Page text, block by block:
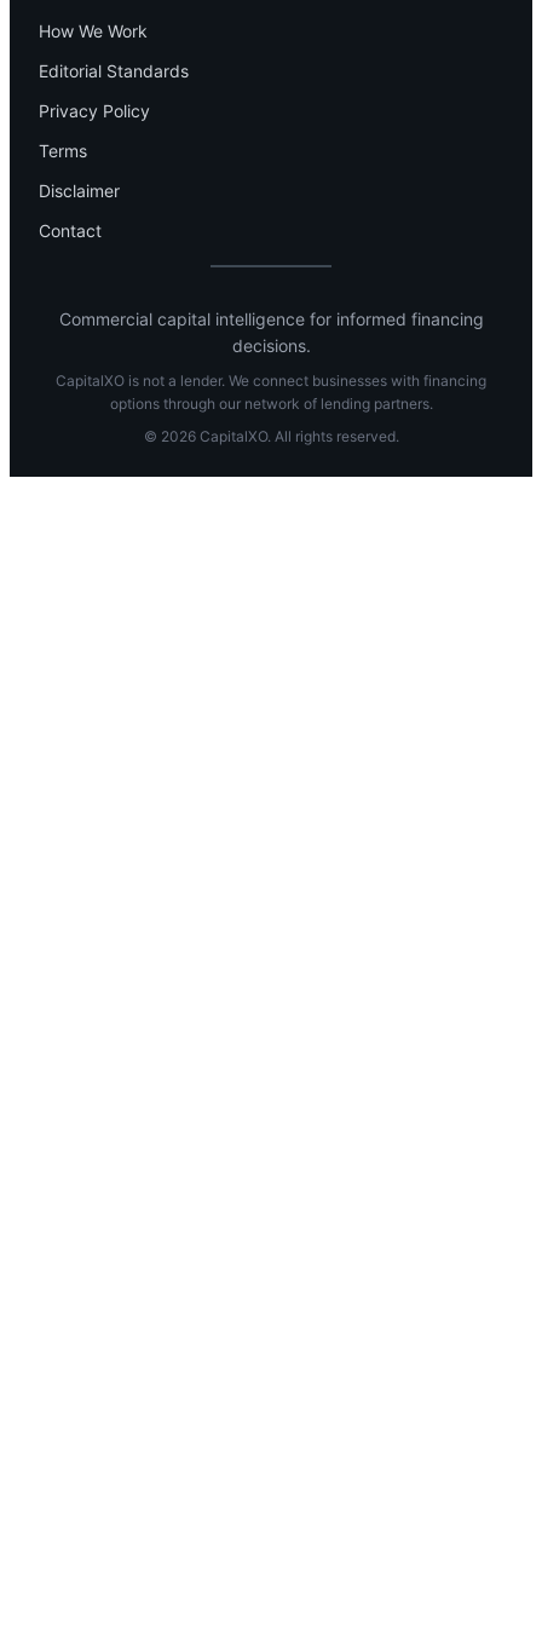
How We Work
Editorial Standards
Privacy Policy
Terms
Disclaimer
Contact
Commercial capital intelligence for informed financing
decisions.
CapitalXO is not a lender. We connect businesses with financing
options through our network of lending partners.
© 2026 CapitalXO. All rights reserved.